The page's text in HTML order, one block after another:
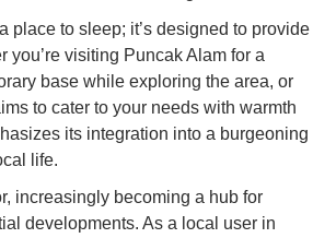
place to sleep; it’s designed to provide
visiting Puncak Alam for a
base while exploring the area, or
to cater to your needs with warmth
its integration into a burgeoning
life.
increasingly becoming a hub for
developments. As a local user in